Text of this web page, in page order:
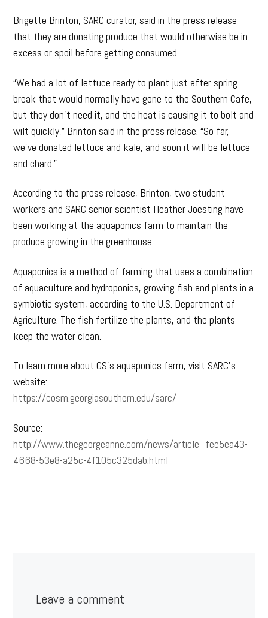
Brigette Brinton, SARC curator, said in the press release
that they are donating produce that would otherwise be in
excess or spoil before getting consumed.
“We had a lot of lettuce ready to plant just after spring
break that would normally have gone to the Southern Cafe,
but they don’t need it, and the heat is causing it to bolt and
wilt quickly,” Brinton said in the press release. “So far,
we’ve donated lettuce and kale, and soon it will be lettuce
and chard.”
According to the press release, Brinton, two student
workers and SARC senior scientist Heather Joesting have
been working at the aquaponics farm to maintain the
produce growing in the greenhouse.
Aquaponics is a method of farming that uses a combination
of aquaculture and hydroponics, growing fish and plants in a
symbiotic system, according to the U.S. Department of
Agriculture. The fish fertilize the plants, and the plants
keep the water clean.
To learn more about GS’s aquaponics farm, visit SARC’s
website:
https://cosm.georgiasouthern.edu/sarc/
Source:
http://www.thegeorgeanne.com/news/article_fee5ea43-
4668-53e8-a25c-4f105c325dab.html
Leave a comment